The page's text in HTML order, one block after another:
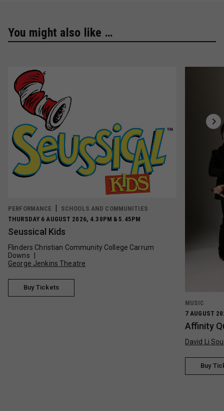
You might also like …
PERFORMANCE
SCHOOLS AND COMMUNITIES
THURSDAY 6 AUGUST 2026, 4.30PM & 5.45PM
Seussical Kids
Flinders Christian Community College Carrum
Downs
George Jenkins Theatre
Buy Tickets
MUSIC
7 AUGUST
Affinity
David Li
Buy